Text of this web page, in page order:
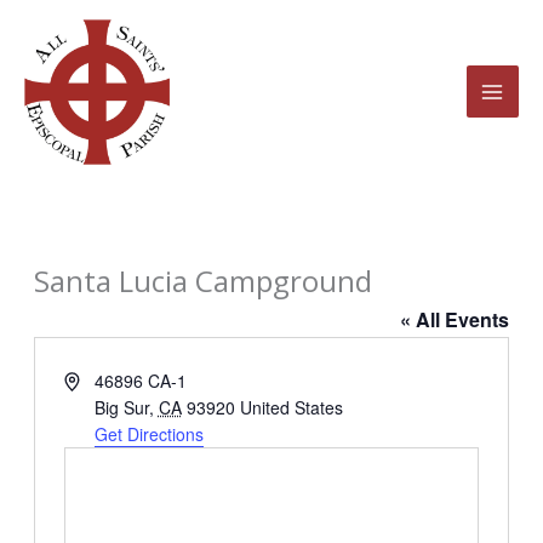
content
Santa Lucia Campground
« All Events
Address46896 CA-1
Big Sur, CA 93920 United States
Get Directions